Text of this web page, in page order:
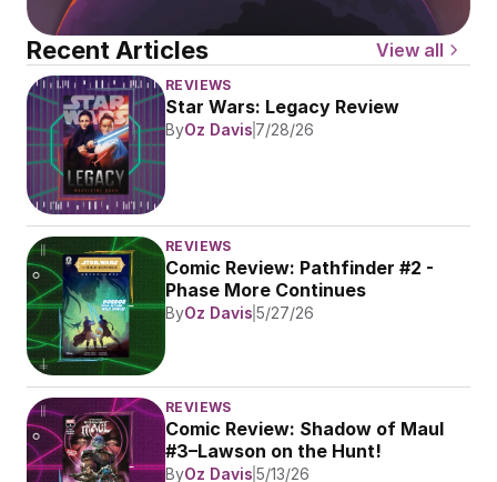
Recent Articles View all
REVIEWS
Star Wars: Legacy Review
ByOz Davis 7/28/26
REVIEWS
Comic Review: Pathfinder #2 -
Phase More Continues
ByOz Davis 5/27/26
REVIEWS
Comic Review: Shadow of Maul
#3–Lawson on the Hunt!
ByOz Davis 5/13/26